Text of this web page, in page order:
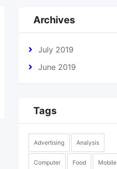
Archives
July 2019
June 2019
Tags
Advertising Analysis
Computer Food Mobile